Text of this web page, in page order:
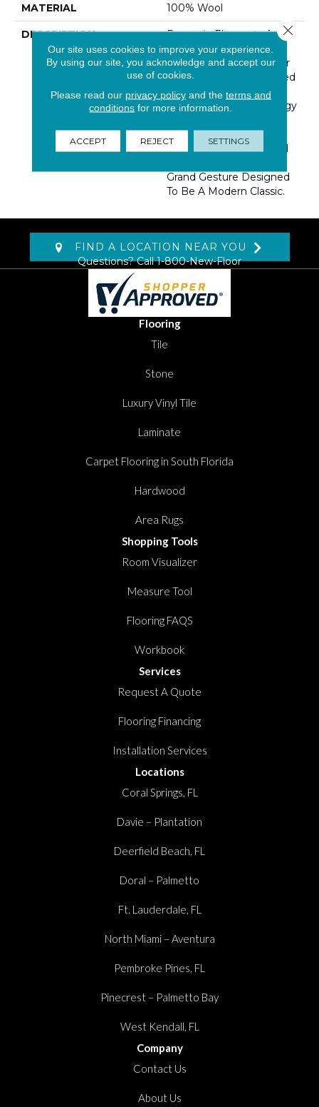
MATERIAL 100% Wool
DESCRIPTION
Dynamic Elements And
Vivid Colors Unite To
Create Lavish Drama For
The Floor. An Unexpected
Persian Style Element
Softens Graphic And Edgy
Mix Of Colors And Hand
Tufted Lines. A Beautiful
Grand Gesture Designed
To Be A Modern Classic.
FIND A LOCATION NEAR YOU
Questions? Call1-800-New-Floor
Flooring
Tile
Stone
Luxury Vinyl Tile
Laminate
Carpet Flooring in South Florida
Hardwood
Area Rugs
Shopping Tools
Room Visualizer
Measure Tool
Flooring FAQS
Workbook
Services
Request A Quote
Flooring Financing
Installation Services
Locations
Coral Springs, FL
Davie – Plantation
Deerfield Beach, FL
Doral – Palmetto
Ft. Lauderdale, FL
North Miami – Aventura
Pembroke Pines, FL
Pinecrest – Palmetto Bay
West Kendall, FL
Company
Contact Us
About Us
Our site uses cookies to improve your experience.
By using our site, you acknowledge and accept our
use of cookies.
Please read our privacy policyand the terms and
conditions for more information.
ACCEPT REJECT SETTINGS
Close